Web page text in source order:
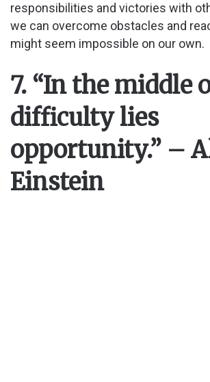
responsibilities and victories with
we can overcome obstacles and
might seem impossible on our own.
7. “In the middle
difficulty lies
opportunity.” –
Einstein